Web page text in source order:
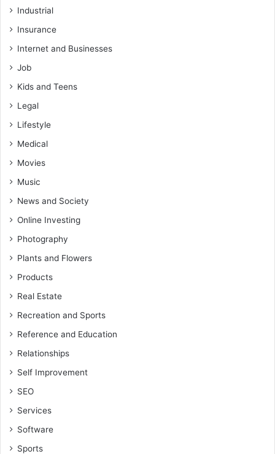
Industrial
Insurance
Internet and Businesses
Job
Kids and Teens
Legal
Lifestyle
Medical
Movies
Music
News and Society
Online Investing
Photography
Plants and Flowers
Products
Real Estate
Recreation and Sports
Reference and Education
Relationships
Self Improvement
SEO
Services
Software
Sports